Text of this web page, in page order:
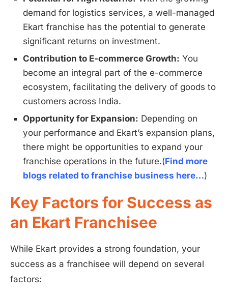
demand for logistics services, a well-managed
Ekart franchise has the potential to generate
significant returns on investment.
Contribution to E-commerce Growth: You
become an integral part of the e-commerce
ecosystem, facilitating the delivery of goods to
customers across India.
Opportunity for Expansion: Depending on
your performance and Ekart’s expansion plans,
there might be opportunities to expand your
franchise operations in the future.(Find more
blogs related to franchise business here…)
Key Factors for Success as
an Ekart Franchisee
While Ekart provides a strong foundation, your
success as a franchisee will depend on several
factors: